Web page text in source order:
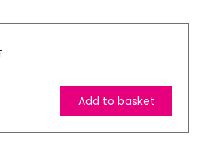
Add to basket